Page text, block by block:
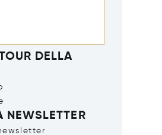
DELLA
NEWSLETTER